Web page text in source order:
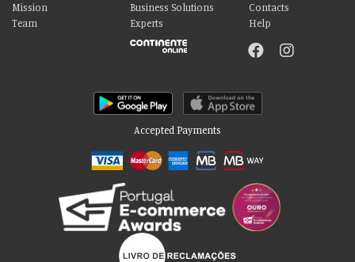
Mission
Team
Business Solutions
Experts
Contacts
Help
Accepted Payments